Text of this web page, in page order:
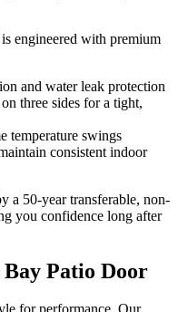
engineered with premium
and water leak protection
three sides for a tight,
temperature swings
consistent indoor
a 50-year transferable, non-
you confidence long after
Patio Door